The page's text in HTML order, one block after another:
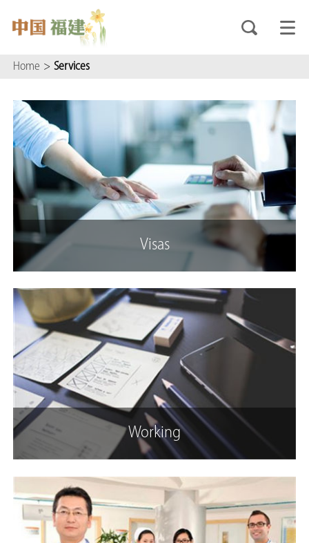
Home > Services
Visas
Working